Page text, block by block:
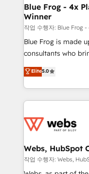
and build using
with other systems
HubSpot pros 📊
HubSpot Why us? - SIX HubSpot Accreditations -
awarded by
Migration, Custom
Enablement -
get more from your
www.bbdboom.com
Blue Frog - 4x
Winner
작업 수행자: Blue Frog
Blue Frog is made
consultants who
world experience to
Frog is a top,
ecosystem for a
decade of
for driving growth.
their unique
Blue Frog in the
way for customers!" - Yamini Rangan, CEO of
Elite5.0
Webs, HubSpot
작업 수행자: Webs,